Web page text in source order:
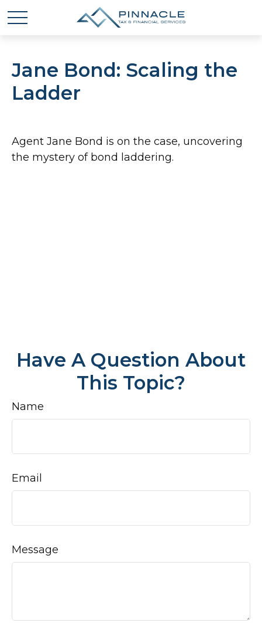
Jane Bond: Scaling the
Ladder
Agent Jane Bond is on the case, uncovering
the mystery of bond laddering.
Have A Question About
This Topic?
Name
Email
Message